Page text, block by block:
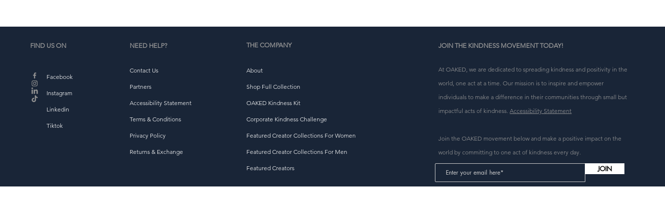
FIND US ON
Facebook
Instagram
Linkedin
Tiktok
NEED HELP?
Contact Us
Partners
Accessibility Statement
Terms & Conditions
Privacy Policy
Returns & Exchange
THE COMPANY
About
Shop Full Collection
OAKED Kindness Kit
Corporate Kindness Challenge
Featured Creator Collections For Women
Featured Creator Collections For Men
Featured Creators
JOIN THE KINDNESS MOVEMENT TODAY!
At OAKED, we are dedicated to spreading kindness and positivity in the
world, one act at a time. Our mission is to inspire and empower
individuals to make a difference in their communities through small but
impactful acts of kindness.Accessibility Statement
Join the OAKED movement below and make a positive impact on the
world by committing to one act of kindness every day.
JOIN